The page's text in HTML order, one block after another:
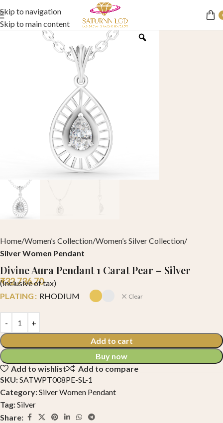
Skip to navigation
Skip to main content
Home Women’s Collection Women’s Silver Collection
Silver Women Pendant
Divine Aura Pendant 1 Carat Pear – Silver
₹32,736.70
(Inclusive of tax)
PLATING
RHODIUM Clear
Add to cart
Buy now
Add to wishlist
Add to compare
SKU:SATWPT008PE-SL-1
Category:Silver Women Pendant
Tag:Silver
Share: